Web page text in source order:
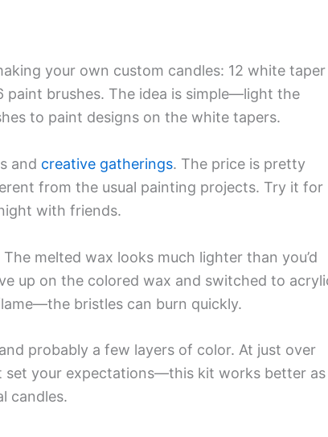
your own custom candles: 12 white taper
paint brushes. The idea is simple—light the
to paint designs on the white tapers.
and creative gatherings. The price is pretty
from the usual painting projects. Try it for
with friends.
melted wax looks much lighter than you’d
up on the colored wax and switched to
bristles can burn quickly.
probably a few layers of color. At just over
set your expectations—this kit works better as
candles.